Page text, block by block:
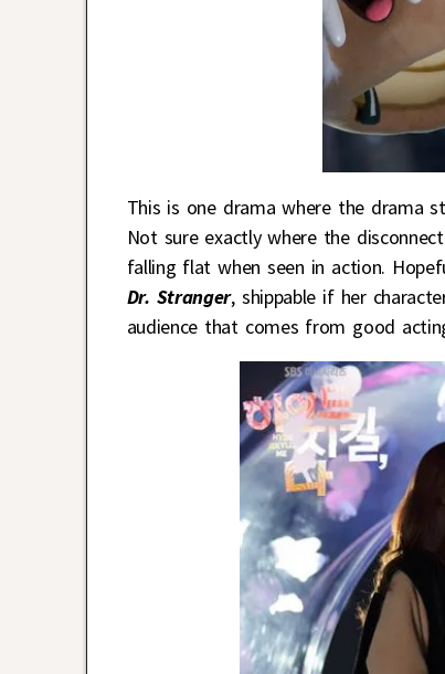
This is one drama where the drama
Not sure exactly where the
falling flat when seen in action.
Dr. Stranger, shippable if her
audience that comes from good